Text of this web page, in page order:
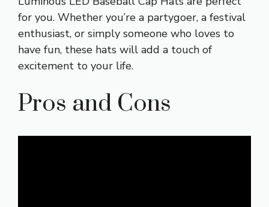
for you. Whether you’re a partygoer, a festival
enthusiast, or simply someone who loves to
have fun, these hats will add a touch of
excitement to your life.
Pros and Cons